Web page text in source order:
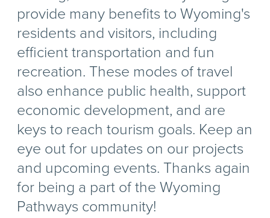
provide many benefits to Wyoming's
residents and visitors, including
efficient transportation and fun
recreation. These modes of travel
also enhance public health, support
economic development, and are
keys to reach tourism goals. Keep an
eye out for updates on our projects
and upcoming events. Thanks again
for being a part of the Wyoming
Pathways community!